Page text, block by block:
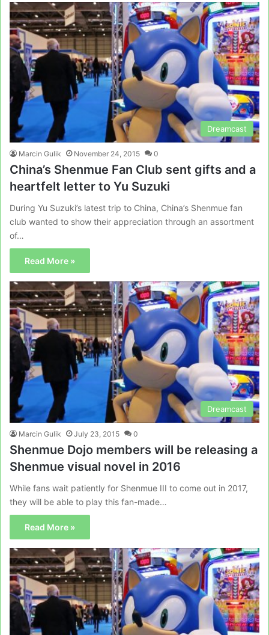
Dreamcast
Marcin Gulik November 24, 2015 0
China’s Shenmue Fan Club sent gifts and a
heartfelt letter to Yu Suzuki
During Yu Suzuki’s latest trip to China, China’s Shenmue fan
club wanted to show their appreciation through an assortment
of…
Read More »
Dreamcast
Marcin Gulik July 23, 2015 0
Shenmue Dojo members will be releasing a
Shenmue visual novel in 2016
While fans wait patiently for Shenmue III to come out in 2017,
they will be able to play this fan-made…
Read More »